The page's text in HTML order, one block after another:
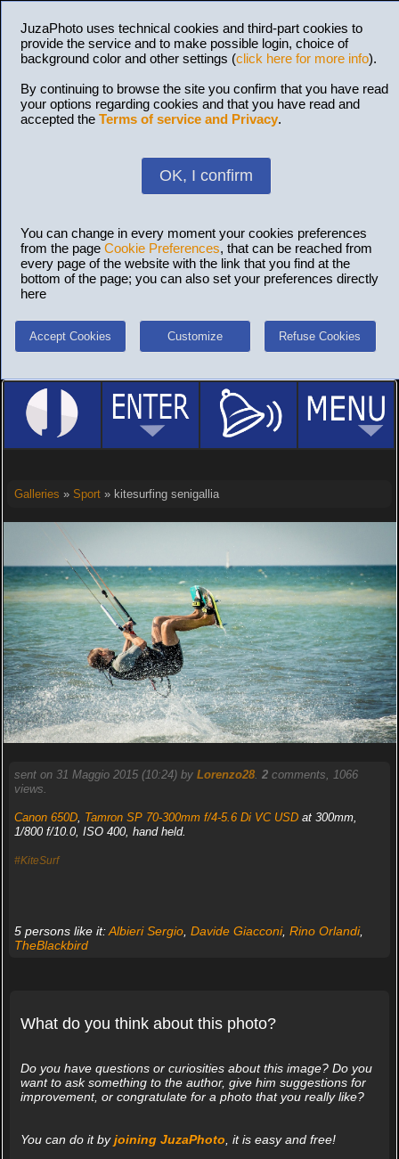
JuzaPhoto uses technical cookies and third-part cookies to
provide the service and to make possible login, choice of
background color and other settings (click here for more info).
By continuing to browse the site you confirm that you have read
your options regarding cookies and that you have read and
accepted the Terms of service and Privacy.
OK, I confirm
You can change in every moment your cookies preferences
from the page Cookie Preferences, that can be reached from
every page of the website with the link that you find at the
bottom of the page; you can also set your preferences directly
here
Accept Cookies Customize Refuse Cookies
Galleries » Sport» kitesurfing senigallia
sent on 31 Maggio 2015 (10:24) by Lorenzo28. 2comments, 1066
views.
Canon 650D, Tamron SP 70-300mm f/4-5.6 Di VC USDat 300mm,
1/800 f/10.0, ISO 400, hand held.
#KiteSurf
5 persons like it:Albieri Sergio, Davide Giacconi, Rino Orlandi,
TheBlackbird
What do you think about this photo?
Do you have questions or curiosities about this image? Do you
want to ask something to the author, give him suggestions for
improvement, or congratulate for a photo that you really like?
You can do it byjoining JuzaPhoto , it is easy and free!